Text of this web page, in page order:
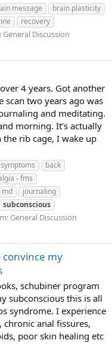
message
brain plasticity
recovery
General Discussion
4 years. Got another
scan two years ago was
and meditating.
morning. It’s actually
rib cage, I wake up
back
- fms
md
journaling
subconscious
General Discussion
my
schubiner program
subconscious this is all
syndrome. I experience
anal fissures,
poor skin healing etc